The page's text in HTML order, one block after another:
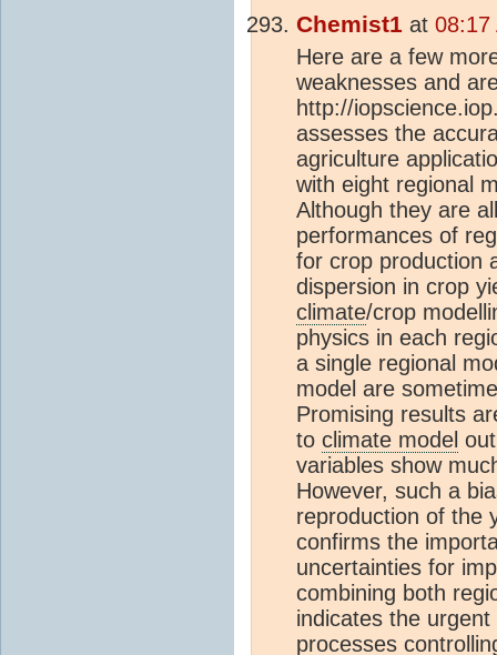
Chemist1 at 08:17
Here are a few
weaknesses and
http://
assesses the
agriculture
with eight regional
Although they are
performances of
for crop production
dispersion in crop
climate/crop
physics in each
a single regional
model are
Promising results
to climate model
variables show
However, such a
reproduction of the
confirms the
uncertainties for
combining both
indicates the
processes